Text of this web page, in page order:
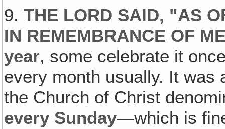
9.THE LORD SAID, "AS
IN REMEMBRANCE OF
year, some celebrate it
every month usually. It was
the Church of Christ
every Sunday—which is